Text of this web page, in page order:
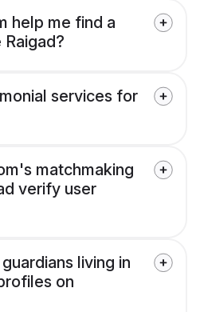
help me find a
services for
matchmaking
verify user
living in
on